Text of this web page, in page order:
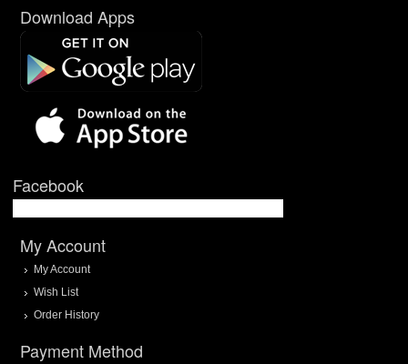
Download Apps
Facebook
My Account
My Account
Wish List
Order History
Payment Method